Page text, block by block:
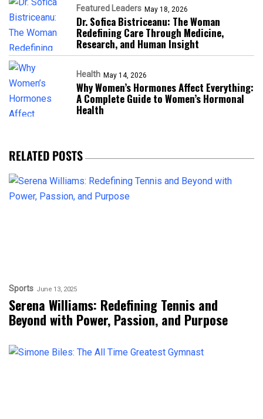
Featured Leaders May 18, 2026
Dr. Sofica Bistriceanu: The Woman
Redefining Care Through Medicine,
Research, and Human Insight
Health May 14, 2026
Why Women’s Hormones Affect Everything:
A Complete Guide to Women’s Hormonal
Health
RELATED POSTS
Sports June 13, 2025
Serena Williams: Redefining Tennis and
Beyond with Power, Passion, and Purpose